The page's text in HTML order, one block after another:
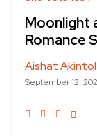
Moonlight
Romance
Aishat
September 12,